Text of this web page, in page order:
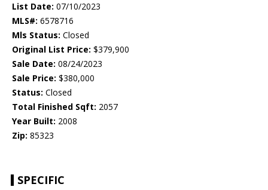
List Date: 07/10/2023
MLS#: 6578716
Mls Status: Closed
Original List Price: $379,900
Sale Date: 08/24/2023
Sale Price: $380,000
Status: Closed
Total Finished Sqft: 2057
Year Built: 2008
Zip: 85323
SPECIFIC